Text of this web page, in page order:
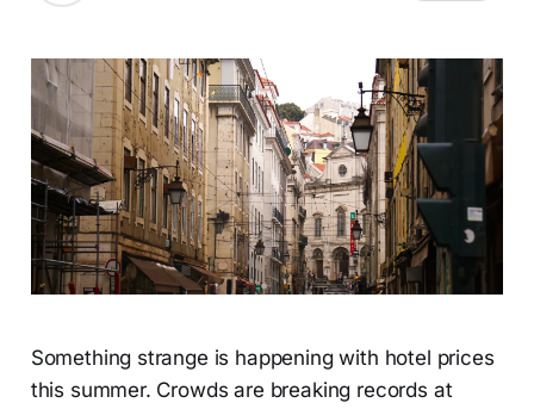
Something strange is happening with hotel prices
this summer. Crowds are breaking records at